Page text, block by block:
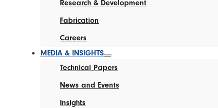
Research & Development
Fabrication
Careers
MEDIA & INSIGHTS
Technical Papers
News and Events
Insights